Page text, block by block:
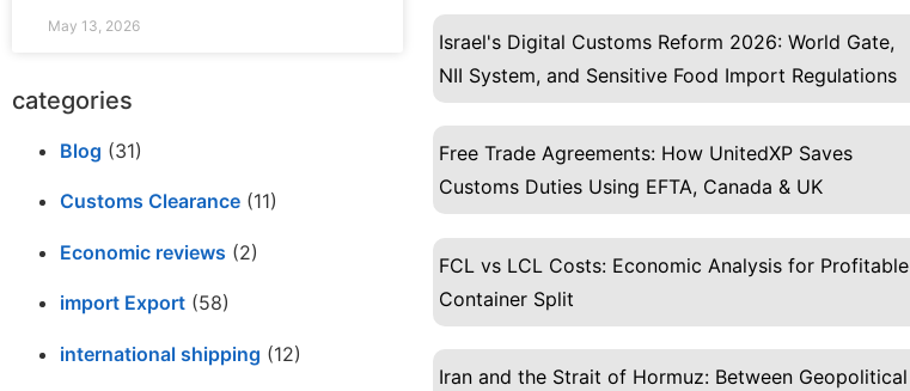
May 13, 2026
categories
Blog (31)
Customs Clearance (11)
Economic reviews (2)
import Export (58)
international shipping (12)
Israel's Digital Customs Reform 2026: World Gate,
NII System, and Sensitive Food Import Regulations
Free Trade Agreements: How UnitedXP Saves
Customs Duties Using EFTA, Canada & UK
FCL vs LCL Costs: Economic Analysis for Profitable
Container Split
Iran and the Strait of Hormuz: Between Geopolitical